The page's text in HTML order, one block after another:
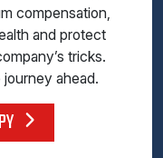
compensation,
and protect
tricks.
ahead.